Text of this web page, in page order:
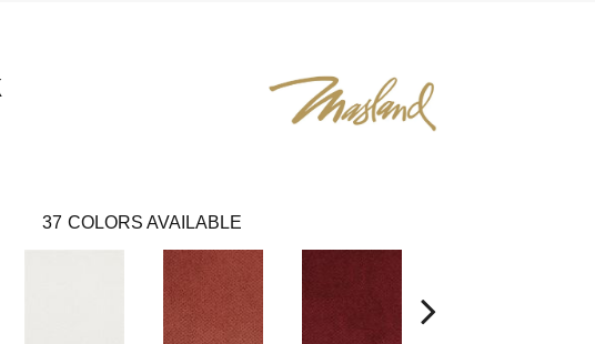
37 COLORS AVAILABLE